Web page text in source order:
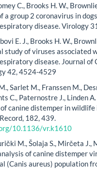
C., Brooks H. W.,
a group 2 coronavirus in
disease. Virology
E. J., Brooks H. W.,
study of viruses associated
disease. Journal of
42, 4524-4529
Sarlet M., Franssen M.,
C., Paternostre J., Linden
canine distemper in wildlife
182, 439.
10.1136/vr.k1610
M., Šolaja S., Mirčeta J.,
of canine distemper
(Canis aureus) population